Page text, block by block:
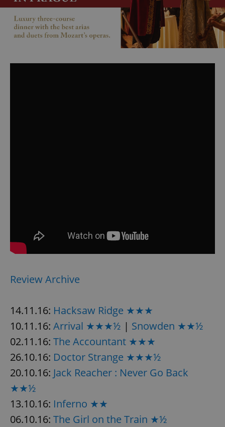
Review Archive
14.11.16: Hacksaw Ridge ★★★
10.11.16: Arrival ★★★½ | Snowden ★★½
02.11.16: The Accountant ★★★
26.10.16: Doctor Strange ★★★½
20.10.16: Jack Reacher : Never Go Back
★★½
13.10.16: Inferno ★★
06.10.16: The Girl on the Train ★½